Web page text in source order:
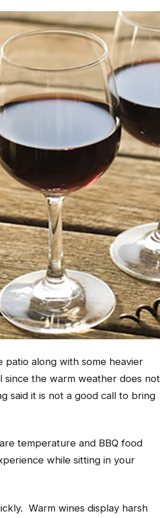
patio along with some heavier
since the warm weather does not
said it is not a good call to bring
temperature and BBQ food
while sitting in your
Warm wines display harsh